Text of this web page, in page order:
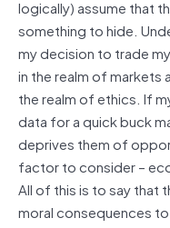
logically) assume that
something to hide.
my decision to trade
in the realm of markets
the realm of ethics. If
data for a quick buck
deprives them of
factor to consider –
All of this is to say that
moral consequences